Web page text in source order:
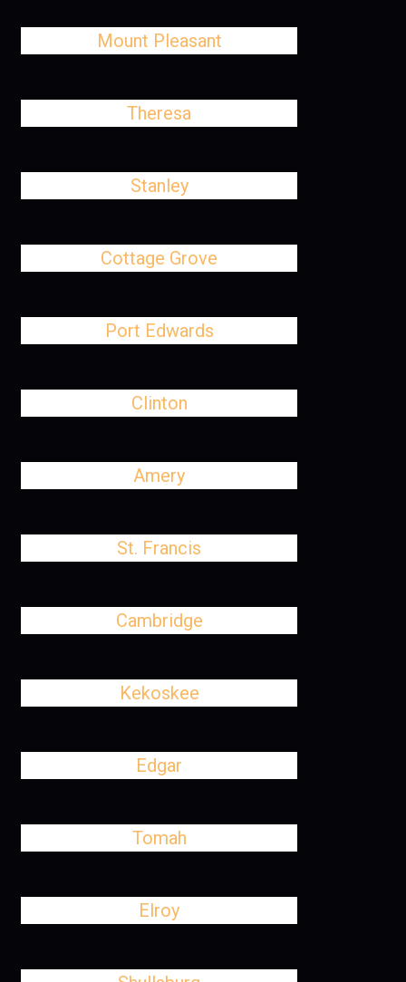
Mount Pleasant
Theresa
Stanley
Cottage Grove
Port Edwards
Clinton
Amery
St. Francis
Cambridge
Kekoskee
Edgar
Tomah
Elroy